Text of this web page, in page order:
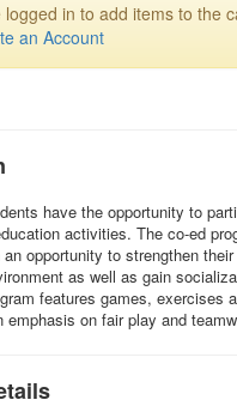
logged in to add items to the
an Account
have the opportunity to
activities. The co-ed
opportunity to strengthen
as well as gain
features games, exercises
on fair play and